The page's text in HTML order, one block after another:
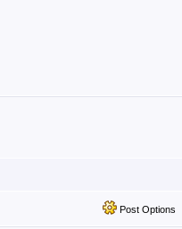
Post Options